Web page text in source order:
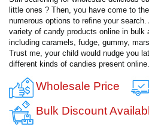
little ones ? Then, you have come to
numerous options to refine your
variety of candy products online in bulk
including caramels, fudge, gummy,
Trust me, your child would nudge you
different kinds of candies present online.
Wholesale Price
Bulk Discount